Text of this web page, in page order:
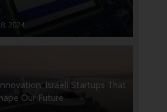
2024
Israeli Startups That
Our Future